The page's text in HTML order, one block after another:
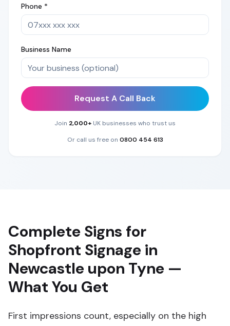
Phone *
Business Name
Request A Call Back
Join 2,000+ UK businesses who trust us
Or call us free on 0800 454 613
Complete Signs for
Shopfront Signage in
Newcastle upon Tyne —
What You Get
First impressions count, especially on the high